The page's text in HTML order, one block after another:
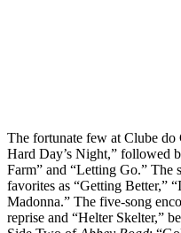
The fortunate few at Clube
Hard Day’s Night,” followed
Farm” and “Letting Go.” The
favorites as “Getting Better,”
Madonna.” The five-song
reprise and “Helter Skelter,”